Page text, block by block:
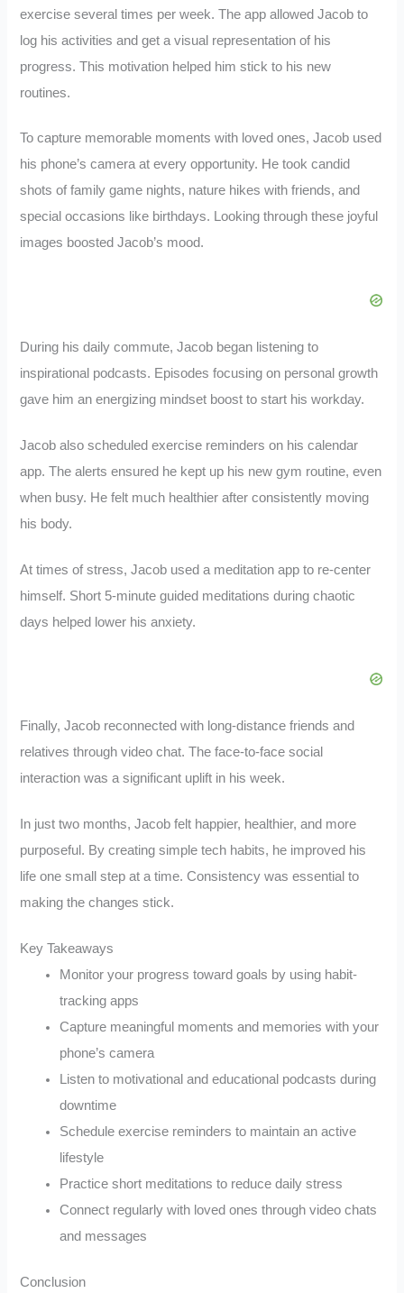
exercise several times per week. The app allowed Jacob to
log his activities and get a visual representation of his
progress. This motivation helped him stick to his new
routines.
To capture memorable moments with loved ones, Jacob used
his phone’s camera at every opportunity. He took candid
shots of family game nights, nature hikes with friends, and
special occasions like birthdays. Looking through these joyful
images boosted Jacob’s mood.
During his daily commute, Jacob began listening to
inspirational podcasts. Episodes focusing on personal growth
gave him an energizing mindset boost to start his workday.
Jacob also scheduled exercise reminders on his calendar
app. The alerts ensured he kept up his new gym routine, even
when busy. He felt much healthier after consistently moving
his body.
At times of stress, Jacob used a meditation app to re-center
himself. Short 5-minute guided meditations during chaotic
days helped lower his anxiety.
Finally, Jacob reconnected with long-distance friends and
relatives through video chat. The face-to-face social
interaction was a significant uplift in his week.
In just two months, Jacob felt happier, healthier, and more
purposeful. By creating simple tech habits, he improved his
life one small step at a time. Consistency was essential to
making the changes stick.
Key Takeaways
Monitor your progress toward goals by using habit-
tracking apps
Capture meaningful moments and memories with your
phone’s camera
Listen to motivational and educational podcasts during
downtime
Schedule exercise reminders to maintain an active
lifestyle
Practice short meditations to reduce daily stress
Connect regularly with loved ones through video chats
and messages
Conclusion